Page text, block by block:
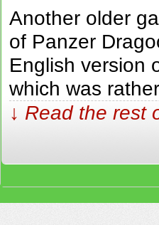
Another older
of Panzer
English version
which was
↓ Read the rest